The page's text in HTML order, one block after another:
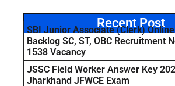
Recent Post
SBI Junior Associate (Clerk)
Backlog SC, ST, OBC Recruitment
1538 Vacancy
JSSC Field Worker Answer Key
Jharkhand JFWCE Exam